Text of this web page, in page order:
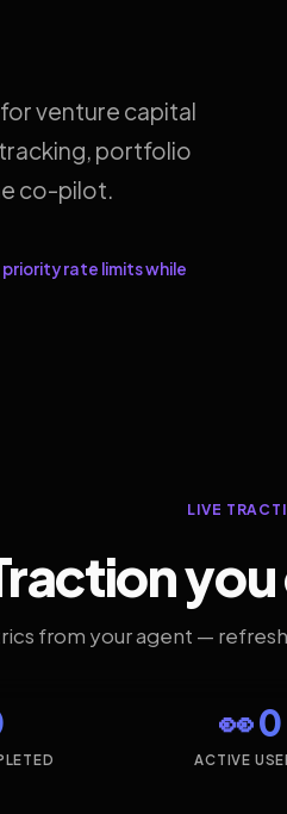
venture capital
portfolio
co-pilot.
rate limits while
LIVE
from your agent —
👀 0
ACTIVE